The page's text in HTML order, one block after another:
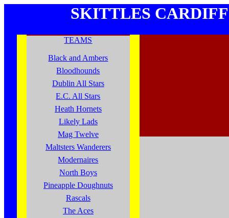
SKITTLES CARDIFF
TEAMS
Black and Ambers
Bloodhounds
Dublin All Stars
E.C. All Stars
Heath Hornets
Likely Lads
Mag Twelve
Maltsters Wanderers
Modernaires
North Boys
Pineapple Doughnuts
Rascals
The Aces